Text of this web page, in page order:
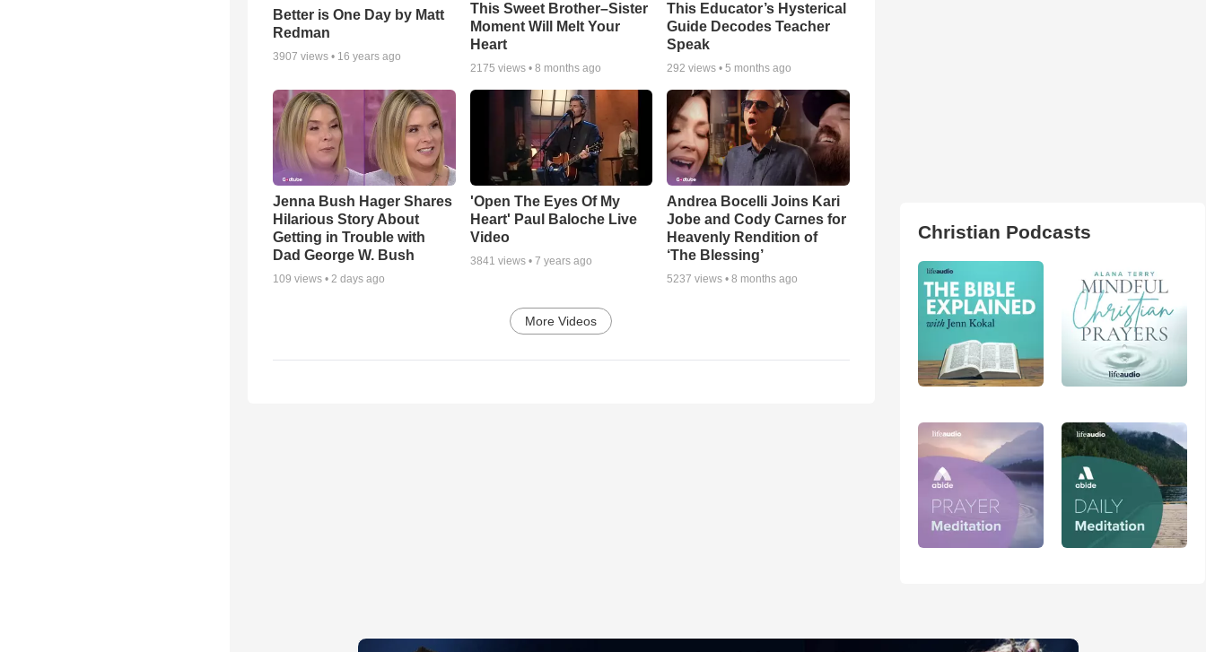
Better is One Day by Matt
Redman
3907 views • 16 years ago
This Sweet Brother–Sister
Moment Will Melt Your
Heart
2175 views • 8 months ago
This Educator’s Hysterical
Guide Decodes Teacher
Speak
292 views •5 months ago
Jenna Bush Hager Shares
Hilarious Story About
Getting in Trouble with
Dad George W. Bush
109 views • 2 days ago
'Open The Eyes Of My
Heart' Paul Baloche Live
Video
3841 views • 7 years ago
Andrea Bocelli Joins Kari
Jobe and Cody Carnes for
Heavenly Rendition of
‘The Blessing’
5237 views •8 months ago
More Videos
Christian Podcasts